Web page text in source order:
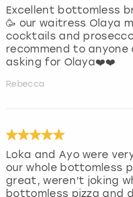
Excellent bottomless
🥳 our waitress Olaya
cocktails and
recommend to anyone
asking for Olaya❤️❤️
Rebecca
Loka and Ayo were
our whole bottomless
great, weren’t joking
bottomless pizza and